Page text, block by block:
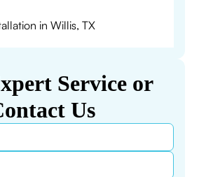
Service or
Us
in Willis, TX